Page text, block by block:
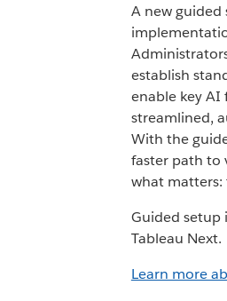
A new guided
establish
enable key AI
streamlined,
With the
faster path to
what
Guided setup
Tableau Next.
Learn more